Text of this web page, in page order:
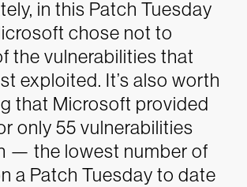
in this Patch Tuesday
chose not to
the vulnerabilities that
exploited. It’s also worth
that Microsoft provided
only 55 vulnerabilities
— the lowest number of
a Patch Tuesday to date